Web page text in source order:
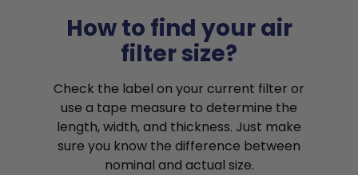
How to find your air
filter size?
Check the label on your current filter or
use a tape measure to determine the
length, width, and thickness. Just make
sure you know the difference between
nominal and actual size.